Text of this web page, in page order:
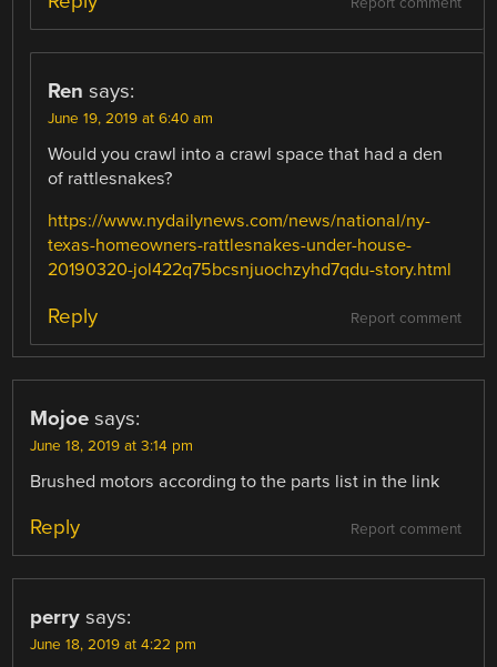
Report comment
Ren says:
June 19, 2019 at 6:40 am
Would you crawl into a crawl space that had a den
of rattlesnakes?
https://www.nydailynews.com/news/national/ny-
texas-homeowners-rattlesnakes-under-house-
20190320-jol422q75bcsnjuochzyhd7qdu-story.html
Report comment
Reply
Mojoe says:
June 18, 2019 at 3:14 pm
Brushed motors according to the parts list in the link
Report comment
Reply
perry says:
June 18, 2019 at 4:22 pm